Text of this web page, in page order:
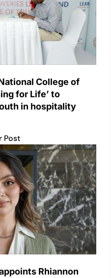
College of
for Life’ to
in hospitality
Post
Rhiannon